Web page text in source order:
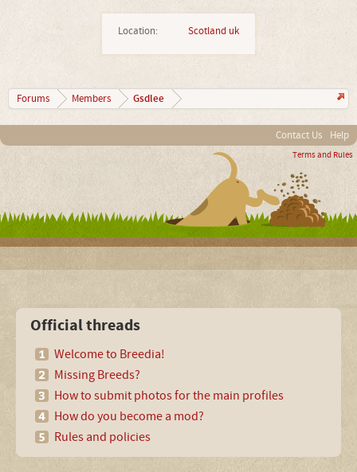
Location: Scotland uk
Forums Members Gsdlee
Contact Us Help
Terms and Rules
Official threads
Welcome to Breedia!
Missing Breeds?
How to submit photos for the main profiles
How do you become a mod?
Rules and policies